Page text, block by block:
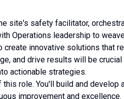
site's safety facilitator,
Operations leadership to
innovative solutions that
and drive results will be
actionable strategies.
role. You'll build and
improvement and excellence.